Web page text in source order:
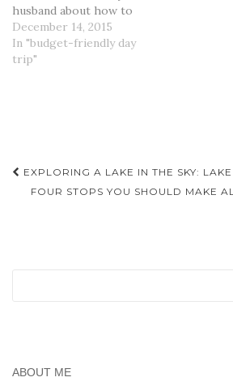
husband about how to
enhance the content of
the blog pages. We toyed
with the idea of starting
December 14, 2015
In "budget-friendly day
trip"
Post
navigation
EXPLORING A LAKE IN THE SKY:
FOUR STOPS YOU SHOULD MAKE
ABOUT ME